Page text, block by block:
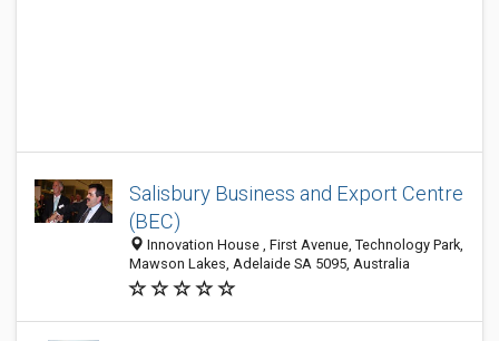
Salisbury Business and Export Centre
(BEC)
Innovation House , First Avenue, Technology Park,
Mawson Lakes, Adelaide SA 5095, Australia